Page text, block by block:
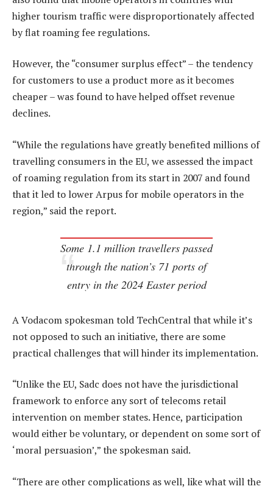
higher tourism traffic were disproportionately affected
by flat roaming fee regulations.
However, the “consumer surplus effect” – the tendency
for customers to use a product more as it becomes
cheaper – was found to have helped offset revenue
declines.
“While the regulations have greatly benefited millions of
travelling consumers in the EU, we assessed the impact
of roaming regulation from its start in 2007 and found
that it led to lower Arpus for mobile operators in the
region,” said the report.
Some 1.1 million travellers passed
through the nation’s 71 ports of
entry in the 2024 Easter period
A Vodacom spokesman told TechCentral that while it’s
not opposed to such an initiative, there are some
practical challenges that will hinder its implementation.
“Unlike the EU, Sadc does not have the jurisdictional
framework to enforce any sort of telecoms retail
intervention on member states. Hence, participation
would either be voluntary, or dependent on some sort of
‘moral persuasion’,” the spokesman said.
“There are other complications as well, like what will the